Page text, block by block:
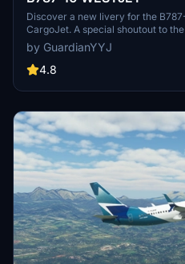
Discover a new livery for the
CargoJet. A special shoutout to
detail and file management in
by GuardianYYJ
4.8